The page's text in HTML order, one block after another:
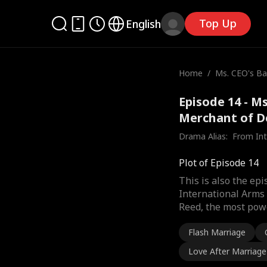
English Top Up
Home / Ms. CEO's
Episode 14 -
Merchant of
Drama Alias: From
Plot of Episode 14
This is also the
International Arms
Reed, the most
Flash Marriage
Love After Marriage